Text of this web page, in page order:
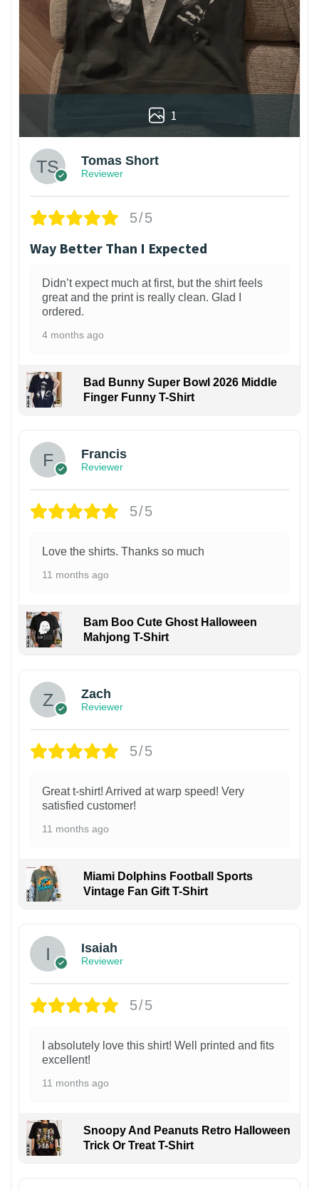
1
Tomas Short
Reviewer
5/5
Way Better Than I Expected
Didn’t expect much at first, but the shirt feels
great and the print is really clean. Glad I
ordered.
4 months ago
Bad Bunny Super Bowl 2026 Middle
Finger Funny T-Shirt
Francis
Reviewer
5/5
Love the shirts. Thanks so much
11 months ago
Bam Boo Cute Ghost Halloween
Mahjong T-Shirt
Zach
Reviewer
5/5
Great t-shirt! Arrived at warp speed! Very
satisfied customer!
11 months ago
Miami Dolphins Football Sports
Vintage Fan Gift T-Shirt
Isaiah
Reviewer
5/5
I absolutely love this shirt! Well printed and fits
excellent!
11 months ago
Snoopy And Peanuts Retro Halloween
Trick Or Treat T-Shirt